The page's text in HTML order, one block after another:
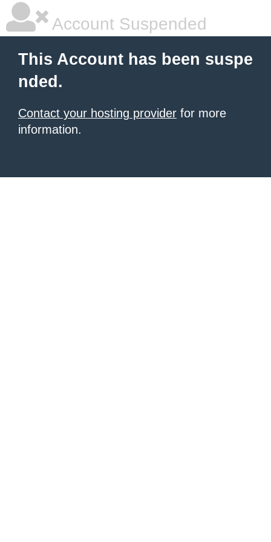
Account Suspended
This Account has been suspe
nded.
Contact your hosting provider for more
information.